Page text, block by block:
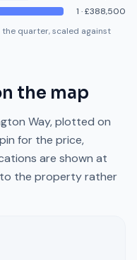
1 ·£388,500
quarter, scaled against
the map
Way, plotted on
for the price,
are shown at
the property rather